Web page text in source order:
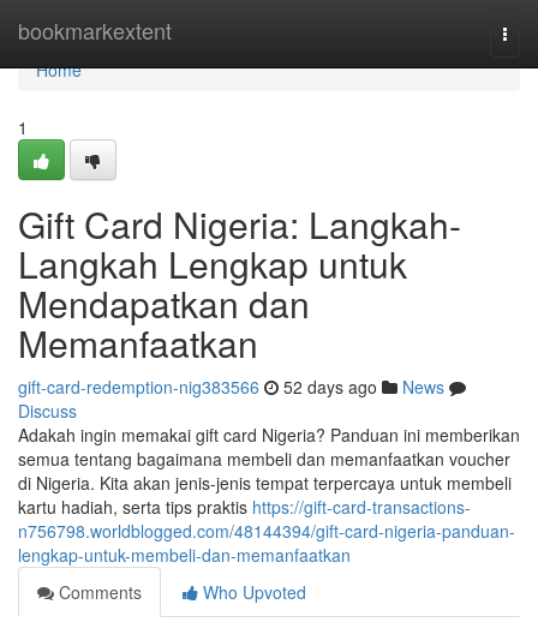
bookmarkextent
Home
Home
1
Gift Card Nigeria: Langkah-
Langkah Lengkap untuk
Mendapatkan dan
Memanfaatkan
gift-card-redemption-nig383566 52 days ago
News
Discuss
Adakah ingin memakai gift card Nigeria? Panduan ini memberikan
semua tentang bagaimana membeli dan memanfaatkan voucher
di Nigeria. Kita akan jenis-jenis tempat terpercaya untuk membeli
kartu hadiah, serta tips praktis https://gift-card-transactions-
n756798.worldblogged.com/48144394/gift-card-nigeria-panduan-
lengkap-untuk-membeli-dan-memanfaatkan
Comments
Who Upvoted